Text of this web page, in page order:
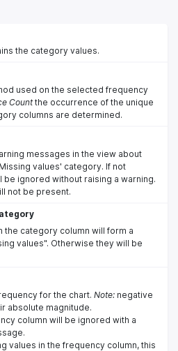
the category values.
used on the selected frequency
Countthe occurrence of the unique
columns are determined.
messages in the view about
values' category. If not
ignored without raising a warning.
not be present.
the category column will form a
values". Otherwise they will be
for the chart. Note: negative
absolute magnitude.
column will be ignored with a
values in the frequency column, this